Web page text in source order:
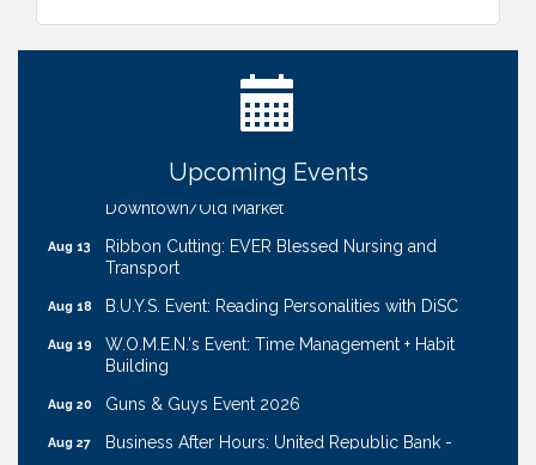
Upcoming Events
Ribbon Cutting: Bin Blasters
Ribbon Cutting: Cornhusker Road KinderCare
Coffee & Contacts: Embassy Suites Omaha -
Downtown/Old Market
Aug 13
Ribbon Cutting: EVER Blessed Nursing and
Transport
Aug 18 B.U.Y.S. Event: Reading Personalities with DiSC
Aug 19
W.O.M.E.N.'s Event: Time Management + Habit
Building
Aug 20 Guns & Guys Event 2026
Aug 27
Business After Hours: United Republic Bank -